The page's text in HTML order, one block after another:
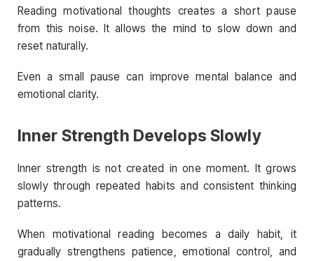
Reading motivational thoughts creates a short pause
from this noise. It allows the mind to slow down and
reset naturally.
Even a small pause can improve mental balance and
emotional clarity.
Inner Strength Develops Slowly
Inner strength is not created in one moment. It grows
slowly through repeated habits and consistent thinking
patterns.
When motivational reading becomes a daily habit, it
gradually strengthens patience, emotional control, and